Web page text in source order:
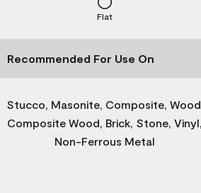
Flat
Recommended For Use On
Stucco, Masonite, Composite, Wood,
Composite Wood, Brick, Stone, Vinyl,
Non-Ferrous Metal